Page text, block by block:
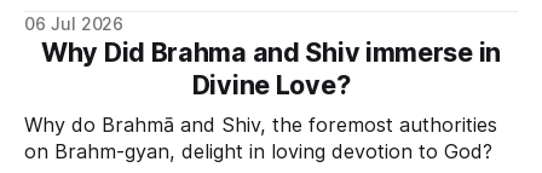
06 Jul 2026
Why Did Brahma and Shiv immerse in
Divine Love?
Why do Brahmā and Shiv, the foremost authorities
on Brahm-gyan, delight in loving devotion to God?